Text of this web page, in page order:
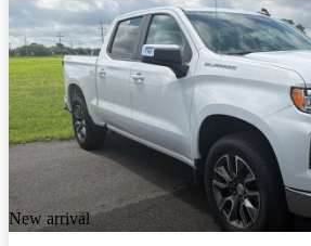
New arrival